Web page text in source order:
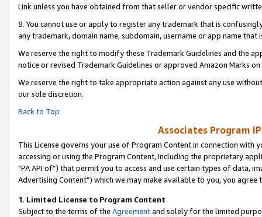
Link unless you have obtained from that seller or vendor specific
8. You cannot use or apply to register any trademark that is
any trademark, domain name, subdomain, username or app name
We reserve the right to modify these Trademark Guidelines and the
notice or revised Trademark Guidelines or approved Amazon Marks on
We reserve the right to take appropriate action against any use
our sole discretion.
Back to Top
Associates Program
This License governs your use of Program Content in connection
accessing or using the Program Content, including the proprietary
"PA API of”) that permit you to access and use certain types of data,
Advertising Content”) which we may make available to you, you agree
1. Limited License to Program Content
Subject to the terms of the Agreementand solely for the limited